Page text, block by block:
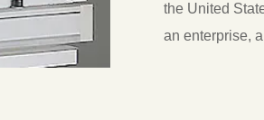
the United
an enterprise,